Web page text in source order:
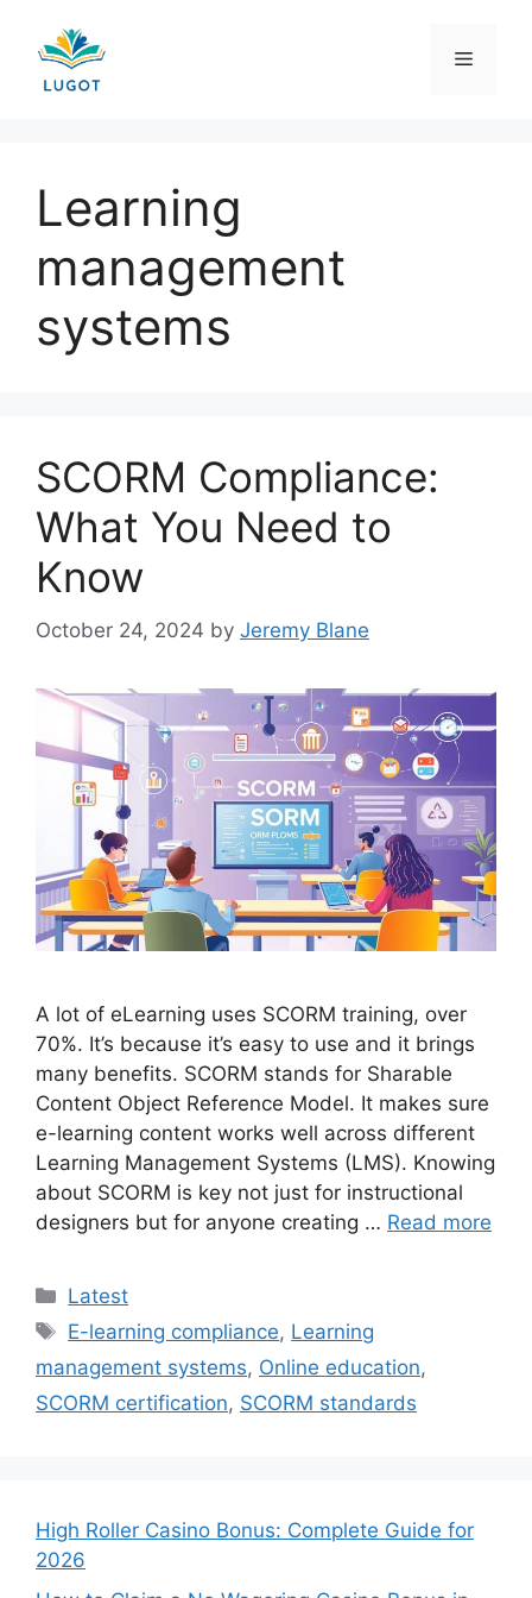
content
Menu
Learning
management
systems
SCORM Compliance:
What You Need to
Know
October 24, 2024 by Jeremy Blane
A lot of eLearning uses SCORM training, over
70%. It’s because it’s easy to use and it brings
many benefits. SCORM stands for Sharable
Content Object Reference Model. It makes sure
e-learning content works well across different
Learning Management Systems (LMS). Knowing
about SCORM is key not just for instructional
designers but for anyone creating … Read more
Categories
Latest
Tags
E-learning compliance, Learning
management systems, Online education,
SCORM certification, SCORM standards
High Roller Casino Bonus: Complete Guide for
2026